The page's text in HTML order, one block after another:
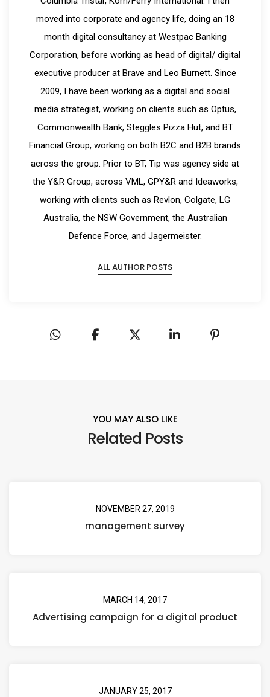
moved into corporate and agency life, doing an 18
month digital consultancy at Westpac Banking
Corporation, before working as head of digital/ digital
executive producer at Brave and Leo Burnett. Since
2009, I have been working as a digital and social
media strategist, working on clients such as Optus,
Commonwealth Bank, Steggles Pizza Hut, and BT
Financial Group, working on both B2C and B2B brands
across the group. Prior to BT, Tip was agency side at
the Y&R Group, across VML, GPY&R and Ideaworks,
working with clients such as Revlon, Colgate, LG
Australia, the NSW Government, the Australian
Defence Force, and Jagermeister.
ALL AUTHOR POSTS
YOU MAY ALSO LIKE
Related Posts
NOVEMBER 27, 2019
management survey
MARCH 14, 2017
Advertising campaign for a digital product
JANUARY 25, 2017